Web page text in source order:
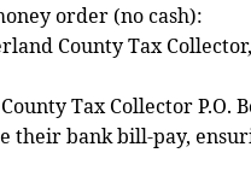
order (no cash):
County Tax Collector,
Tax Collector P.O.
their bank bill-pay,